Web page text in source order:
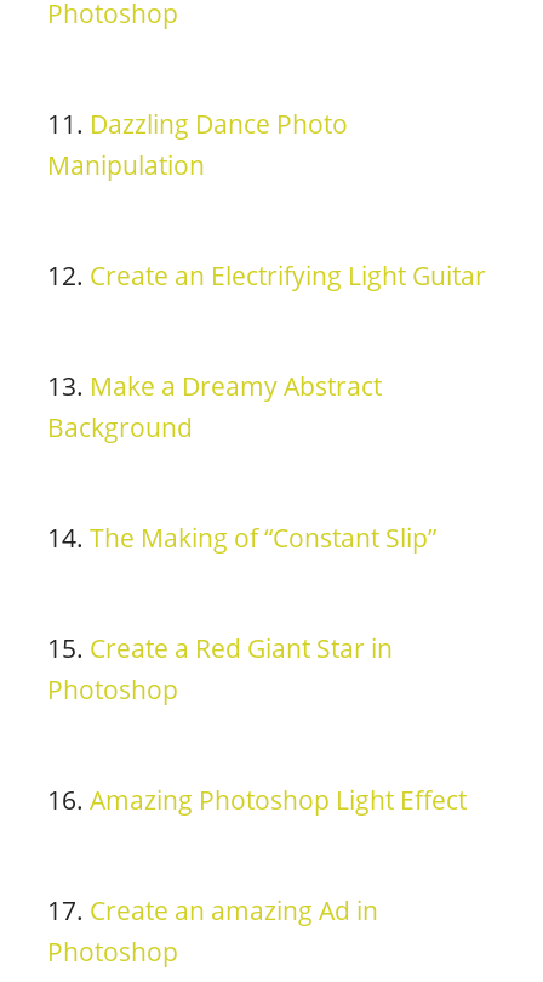
Photoshop
11. Dazzling Dance Photo
Manipulation
12. Create an Electrifying Light Guitar
13. Make a Dreamy Abstract
Background
14. The Making of “Constant Slip”
15. Create a Red Giant Star in
Photoshop
16. Amazing Photoshop Light Effect
17. Create an amazing Ad in
Photoshop